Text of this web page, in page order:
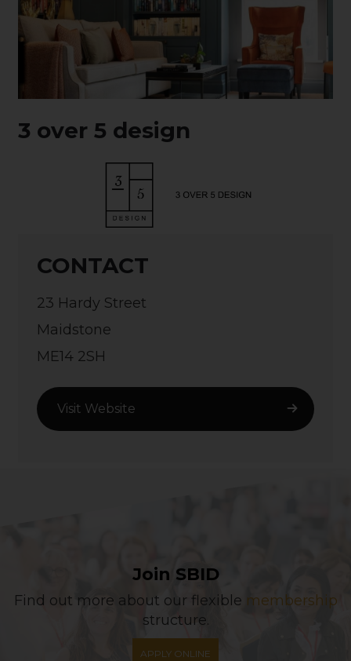
CONTACT
23 Hardy Street
Maidstone
ME14 2SH
Visit Website
3 over 5 design
Join SBID
Find out more about our flexible membership
structure.
APPLY ONLINE